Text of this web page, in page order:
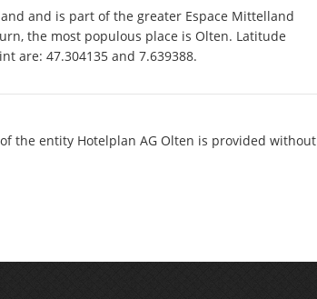
and is part of the greater Espace Mittelland
the most populous place is Olten. Latitude
are: 47.304135 and 7.639388.
the entity Hotelplan AG Olten is provided without